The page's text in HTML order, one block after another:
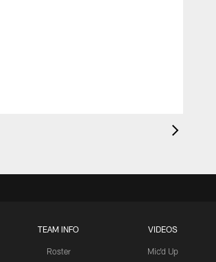
TEAM INFO
Roster
VIDEOS
Mic'd Up